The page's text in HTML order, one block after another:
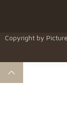
Copyright by